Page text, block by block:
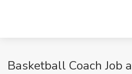
Basketball Coach Job